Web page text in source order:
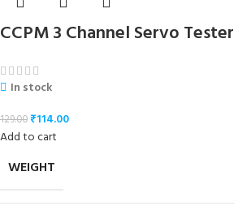
CCPM 3 Channel Servo Tester
In stock
129.00₹114.00
Add to cart
WEIGHT